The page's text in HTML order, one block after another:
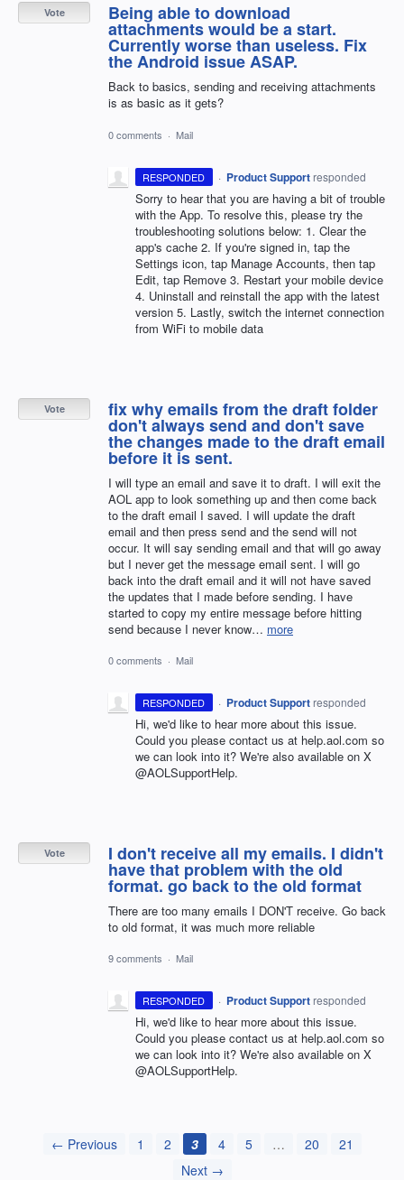
Being able to download
attachments would be a start.
Currently worse than useless. Fix
the Android issue ASAP.
Back to basics, sending and receiving attachments
is as basic as it gets?
Vote
0 comments · Mail
RESPONDED · Product Support responded
Sorry to hear that you are having a bit of trouble
with the App. To resolve this, please try the
troubleshooting solutions below: 1. Clear the
app's cache 2. If you're signed in, tap the
Settings icon, tap Manage Accounts, then tap
Edit, tap Remove 3. Restart your mobile device
4. Uninstall and reinstall the app with the latest
version 5. Lastly, switch the internet connection
from WiFi to mobile data
fix why emails from the draft folder
don't always send and don't save
the changes made to the draft email
before it is sent.
I will type an email and save it to draft. I will exit the
AOL app to look something up and then come back
to the draft email I saved. I will update the draft
email and then press send and the send will not
occur. It will say sending email and that will go away
but I never get the message email sent. I will go
back into the draft email and it will not have saved
the updates that I made before sending. I have
started to copy my entire message before hitting
send because I never know… more
Vote
0 comments · Mail
RESPONDED · Product Support responded
Hi, we'd like to hear more about this issue.
Could you please contact us at help.aol.com so
we can look into it? We're also available on X
@AOLSupportHelp.
I don't receive all my emails. I didn't
have that problem with the old
format. go back to the old format
There are too many emails I DON'T receive. Go back
to old format, it was much more reliable
Vote
9 comments · Mail
RESPONDED · Product Support responded
Hi, we'd like to hear more about this issue.
Could you please contact us at help.aol.com so
we can look into it? We're also available on X
@AOLSupportHelp.
← Previous 1 2 3 4 5 … 20
21
Next →